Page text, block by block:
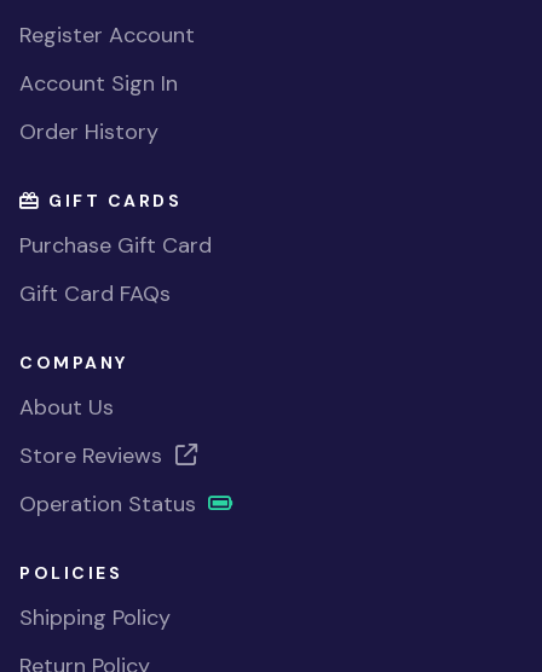
Register Account
Account Sign In
Order History
GIFT CARDS
Purchase Gift Card
Gift Card FAQs
COMPANY
About Us
Store Reviews
Operation Status
POLICIES
Shipping Policy